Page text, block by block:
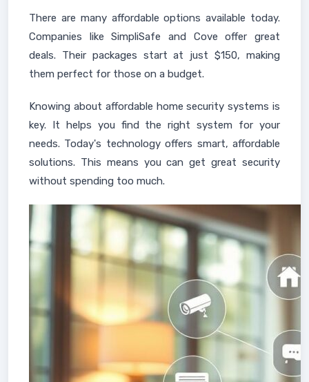
There are many affordable options available today.
Companies like SimpliSafe and Cove offer great
deals. Their packages start at just $150, making
them perfect for those on a budget.
Knowing about affordable home security systems is
key. It helps you find the right system for your
needs. Today's technology offers smart, affordable
solutions. This means you can get great security
without spending too much.